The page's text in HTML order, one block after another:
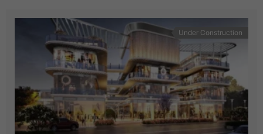
Under Construction